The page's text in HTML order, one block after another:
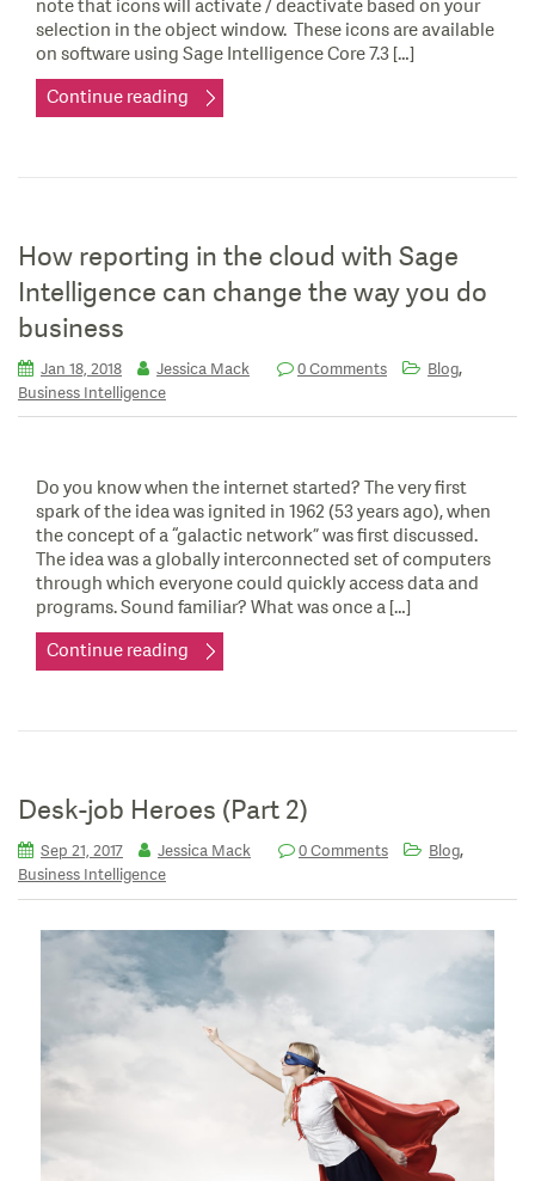
note that icons will activate / deactivate based on your
selection in the object window. These icons are available
on software using Sage Intelligence Core 7.3 […]
Continue reading
How reporting in the cloud with Sage
Intelligence can change the way you do
business
Jan 18, 2018 Jessica Mack 0 Comments Blog,
Business Intelligence
Do you know when the internet started? The very first
spark of the idea was ignited in 1962 (53 years ago), when
the concept of a “galactic network” was first discussed.
The idea was a globally interconnected set of computers
through which everyone could quickly access data and
programs. Sound familiar? What was once a […]
Continue reading
Desk-job Heroes (Part 2)
Sep 21, 2017 Jessica Mack 0 Comments Blog,
Business Intelligence